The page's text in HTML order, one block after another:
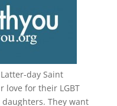
day Saint
love for their LGBT
They want